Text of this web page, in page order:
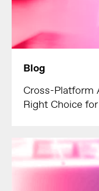
Blog
Cross-Platform
Right Choice